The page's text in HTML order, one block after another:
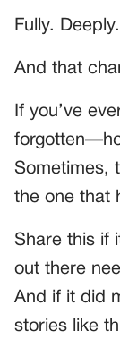
Fully.
And that
If you’ve
Sometimes,
the one that
Share this if
out there
And if it did
stories like